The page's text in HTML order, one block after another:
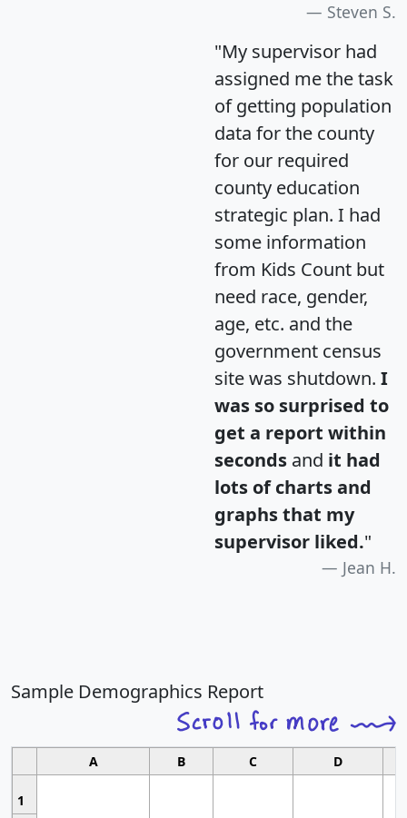
Steven S.
"My supervisor had
assigned me the task
of getting population
data for the county
for our required
county education
strategic plan. I had
some information
from Kids Count but
need race, gender,
age, etc. and the
government census
site was shutdown. I
was so surprised to
get a report within
seconds and it had
lots of charts and
graphs that my
supervisor liked."
Jean H.
Sample Demographics Report
A B C D
1